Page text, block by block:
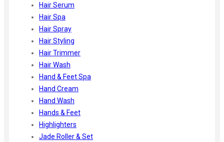
Hair Serum
Hair Spa
Hair Spray
Hair Styling
Hair Trimmer
Hair Wash
Hand & Feet Spa
Hand Cream
Hand Wash
Hands & Feet
Highlighters
Jade Roller & Set